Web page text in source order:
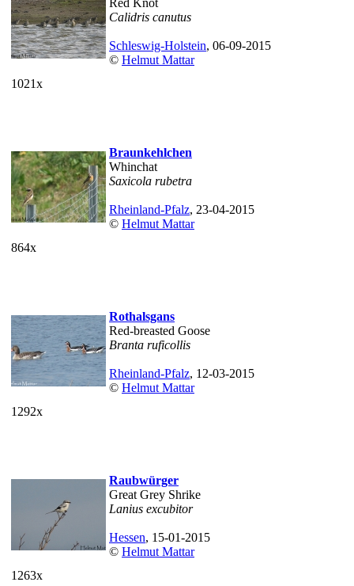
1021x
Red Knot
Calidris canutus
Schleswig-Holstein, 06-09-2015
© Helmut Mattar
864x
Braunkehlchen
Whinchat
Saxicola rubetra
Rheinland-Pfalz, 23-04-2015
© Helmut Mattar
1292x
Rothalsgans
Red-breasted Goose
Branta ruficollis
Rheinland-Pfalz, 12-03-2015
© Helmut Mattar
1263x
Raubwürger
Great Grey Shrike
Lanius excubitor
Hessen, 15-01-2015
© Helmut Mattar